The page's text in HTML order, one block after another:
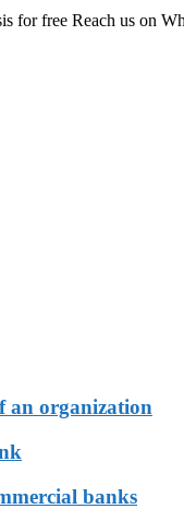
for free Reach us on
an organization
banks